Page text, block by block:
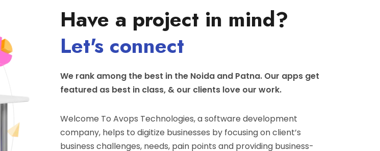
Have a project in mind?
Let's connect
We rank among the best in the Noida and Patna. Our apps get
featured as best in class, & our clients love our work.
Welcome To Avops Technologies, a software development
company, helps to digitize businesses by focusing on client’s
business challenges, needs, pain points and providing business-